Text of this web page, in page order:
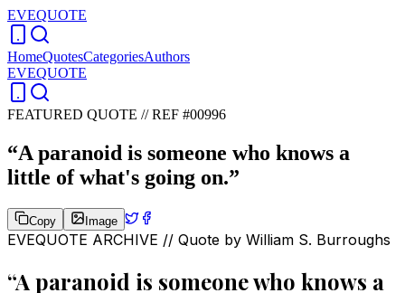
EVEQUOTE
HomeQuotesCategoriesAuthors
EVEQUOTE
FEATURED QUOTE //REF #00996
“A paranoid is someone who knows a
little of what's going on.”
Copy Image
EVEQUOTE ARCHIVE // Quote by William S. Burroughs
“A paranoid is someone who knows a